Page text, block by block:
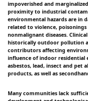
impoverished and
proximity to industrial
environmental hazards are in
related to violence,
nonmalignant diseases.
historically outdoor pollution
contributors affecting
influence of indoor residential
asbestos, lead, insect and pet
products, as well as
Many communities lack